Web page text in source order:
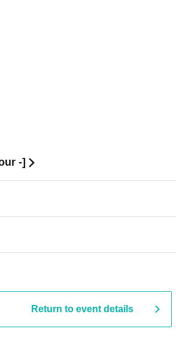
-]
Return to event details